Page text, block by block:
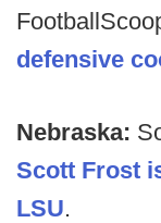
defensive
Nebraska:
Scott Frost
LSU.